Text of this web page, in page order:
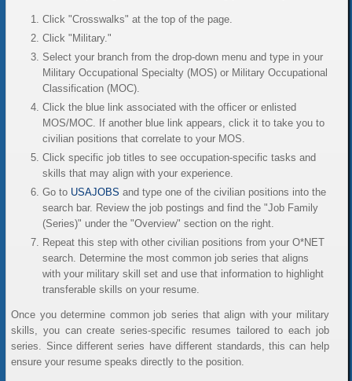
Click "Crosswalks" at the top of the page.
Click "Military."
Select your branch from the drop-down menu and type in your
Military Occupational Specialty (MOS) or Military Occupational
Classification (MOC).
Click the blue link associated with the officer or enlisted
MOS/MOC. If another blue link appears, click it to take you to
civilian positions that correlate to your MOS.
Click specific job titles to see occupation-specific tasks and
skills that may align with your experience.
Go to USAJOBS and type one of the civilian positions into the
search bar. Review the job postings and find the "Job Family
(Series)" under the "Overview" section on the right.
Repeat this step with other civilian positions from your O*NET
search. Determine the most common job series that aligns
with your military skill set and use that information to highlight
transferable skills on your resume.
Once you determine common job series that align with your military
skills, you can create series-specific resumes tailored to each job
series. Since different series have different standards, this can help
ensure your resume speaks directly to the position.